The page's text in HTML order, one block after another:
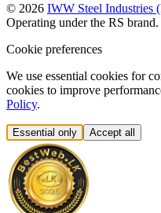
© 2026 IWW Steel Industries
Operating under the RS brand.
Cookie preferences
We use essential cookies for
cookies to improve
Policy.
Essential only Accept all